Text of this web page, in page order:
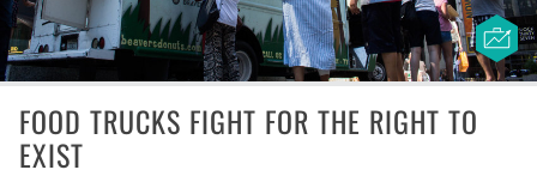
FOOD TRUCKS FIGHT FOR THE RIGHT TO
EXIST